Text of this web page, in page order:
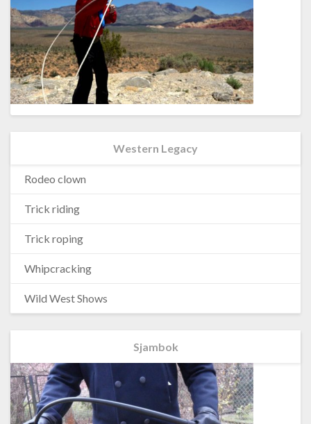
Western Legacy
Rodeo clown
Trick riding
Trick roping
Whipcracking
Wild West Shows
Sjambok